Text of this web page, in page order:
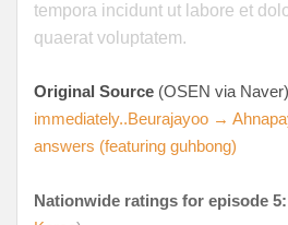
tempora incidunt ut labore et
quaerat voluptatem.
Original Source (OSEN via
immediately..Beurajayoo →
answers (featuring guhbong)
Nationwide ratings for episode 5: